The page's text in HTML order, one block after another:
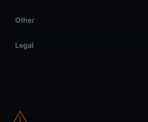
Other
Legal